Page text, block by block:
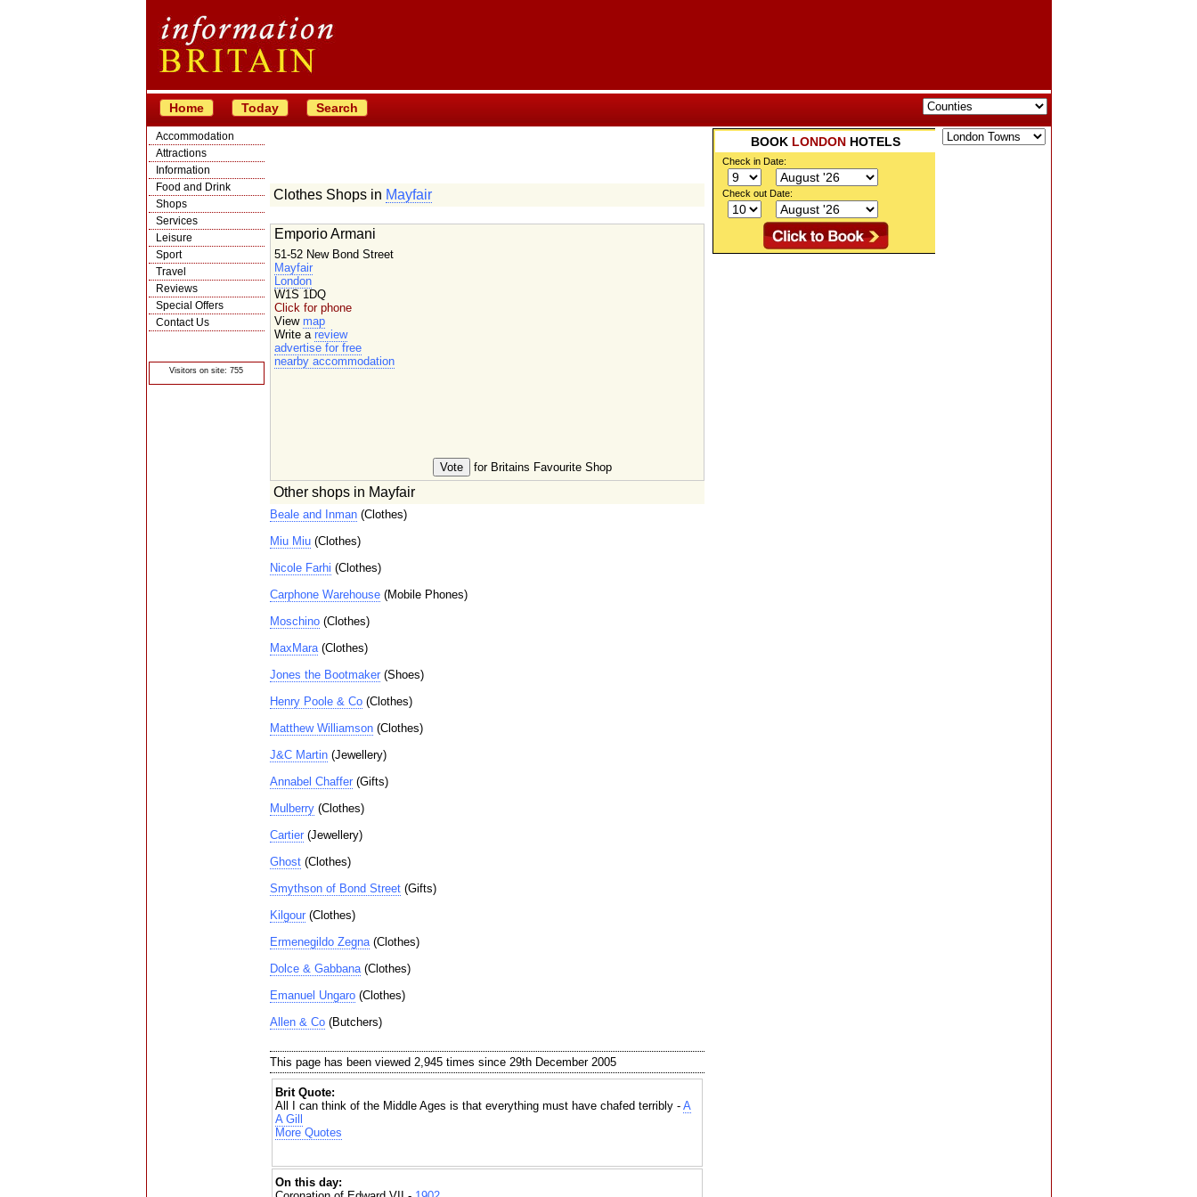
Home Today Search
Accommodation
Attractions
Information
Food and Drink
Shops
Services
Leisure
Sport
Travel
Reviews
Special Offers
Contact Us
Visitors on site: 755
BOOK LONDONHOTELS
Check in Date:
Check out Date:
Clothes Shops in Mayfair
for Britains Favourite Shop
Emporio Armani
51-52 New Bond Street
Mayfair
London
W1S 1DQ
Click for phone
View map
Write a review
advertise for free
nearby accommodation
Other shops in Mayfair
Beale and Inman(Clothes)
Miu Miu(Clothes)
Nicole Farhi (Clothes)
Carphone Warehouse(Mobile Phones)
Moschino(Clothes)
MaxMara(Clothes)
Jones the Bootmaker(Shoes)
Henry Poole & Co(Clothes)
Matthew Williamson(Clothes)
J&C Martin(Jewellery)
Annabel Chaffer(Gifts)
Mulberry(Clothes)
Cartier(Jewellery)
Ghost(Clothes)
Smythson of Bond Street(Gifts)
Kilgour(Clothes)
Ermenegildo Zegna(Clothes)
Dolce & Gabbana(Clothes)
Emanuel Ungaro(Clothes)
Allen & Co(Butchers)
This page has been viewed 2,945 times since 29th December 2005
Brit Quote:
All I can think of the Middle Ages is that everything must have chafed terribly - A
A Gill
More Quotes
On this day: